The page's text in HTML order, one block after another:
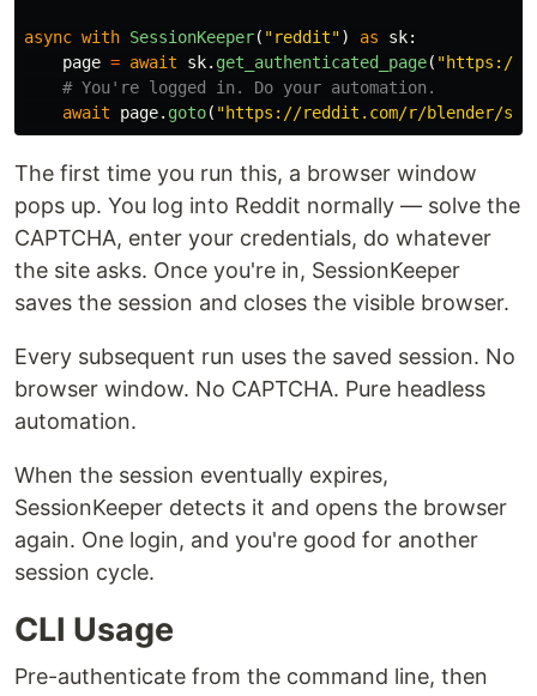
async with SessionKeeper( "reddit") as sk:
page = await sk. get_authenticated_page( "https://
await
page. goto( "https://reddit.com/r/blender/
The first time you run this, a browser window
pops up. You log into Reddit normally — solve the
CAPTCHA, enter your credentials, do whatever
the site asks. Once you're in, SessionKeeper
saves the session and closes the visible browser.
Every subsequent run uses the saved session. No
browser window. No CAPTCHA. Pure headless
automation.
When the session eventually expires,
SessionKeeper detects it and opens the browser
again. One login, and you're good for another
session cycle.
CLI Usage
Pre-authenticate from the command line, then